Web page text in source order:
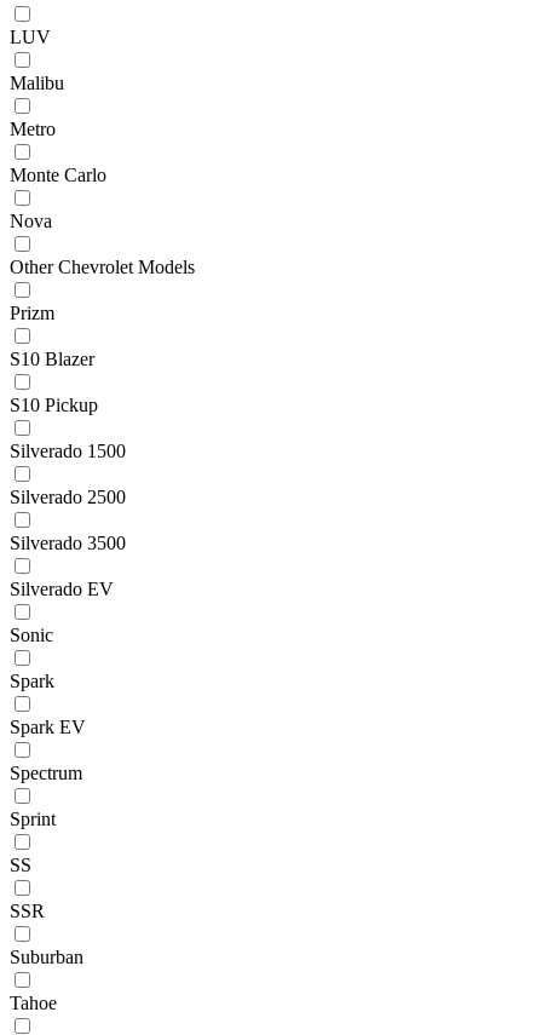
LUV
Malibu
Metro
Monte Carlo
Nova
Other Chevrolet Models
Prizm
S10 Blazer
S10 Pickup
Silverado 1500
Silverado 2500
Silverado 3500
Silverado EV
Sonic
Spark
Spark EV
Spectrum
Sprint
SS
SSR
Suburban
Tahoe